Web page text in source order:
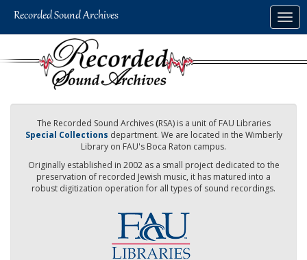
The Recorded Sound Archives (RSA) is a unit of FAU Libraries
Special Collections department. We are located in the Wimberly
Library on FAU's Boca Raton campus.
Originally established in 2002 as a small project dedicated to the
preservation of recorded Jewish music, it has matured into a
robust digitization operation for all types of sound recordings.